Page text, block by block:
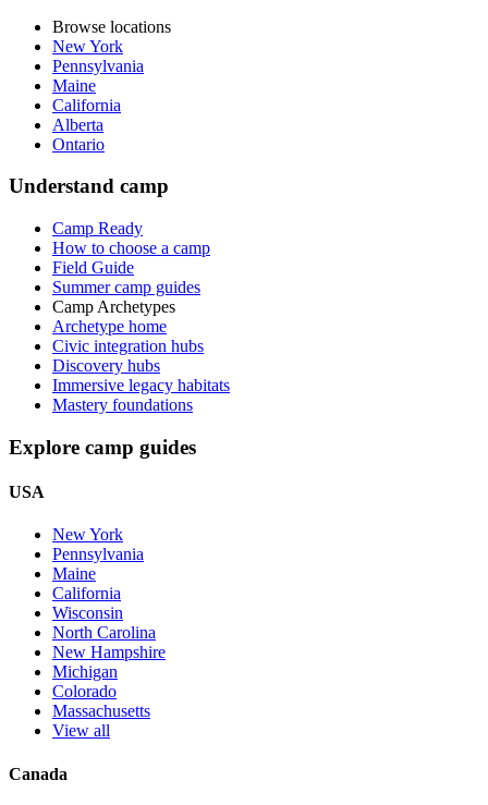
Browse locations
New York
Pennsylvania
Maine
California
Alberta
Ontario
Understand camp
Camp Ready
How to choose a camp
Field Guide
Summer camp guides
Camp Archetypes
Archetype home
Civic integration hubs
Discovery hubs
Immersive legacy habitats
Mastery foundations
Explore camp guides
USA
New York
Pennsylvania
Maine
California
Wisconsin
North Carolina
New Hampshire
Michigan
Colorado
Massachusetts
View all
Canada